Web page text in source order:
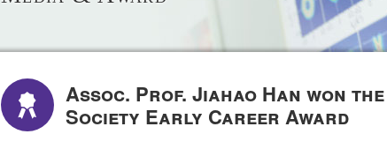
Assoc. Prof. Jiahao Han won the
Society Early Career Award